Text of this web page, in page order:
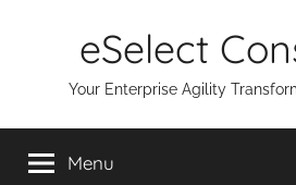
eSelect
Your Enterprise Agility
Menu